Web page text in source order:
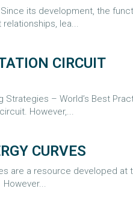
Since its development, the
lea...
CIRCUIT
Strategies – World’s Best
However,...
CURVES
are a resource developed at